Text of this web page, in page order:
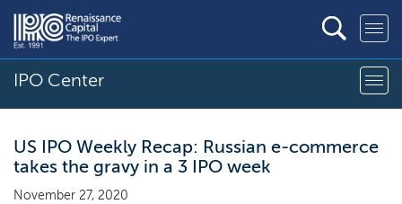
IPO Center
US IPO Weekly Recap: Russian e-commerce
takes the gravy in a 3 IPO week
November 27, 2020